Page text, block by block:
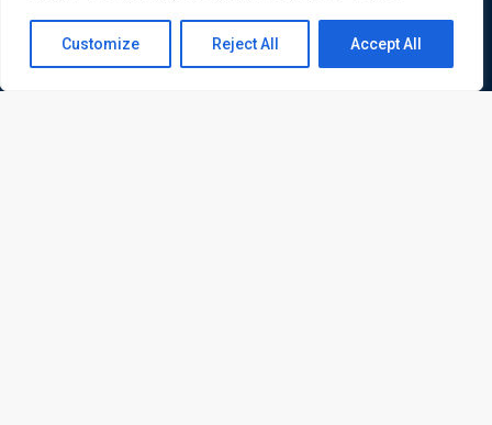
Customize Reject All Accept All
Quick Links Quick Queries Contact us